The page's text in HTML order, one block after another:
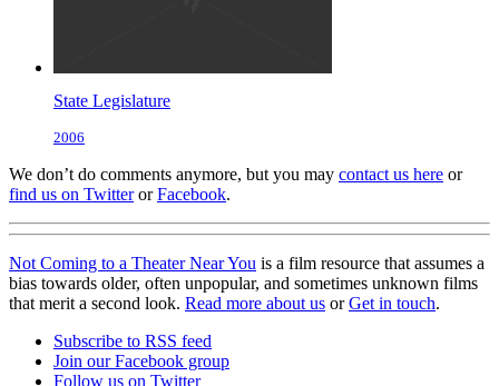
State Legislature
2006
We don’t do comments anymore, but you may contact us here or
find us on TwitterorFacebook.
Not Coming to a Theater Near You is a film resource that assumes a
bias towards older, often unpopular, and sometimes unknown films
that merit a second look. Read more about us orGet in touch.
Subscribe to RSS feed
Join our Facebook group
Follow us on Twitter